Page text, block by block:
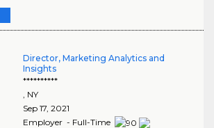
Director, Marketing Analytics and
Insights
**********
NY
Sep 17, 2021
Employer - Full-Time